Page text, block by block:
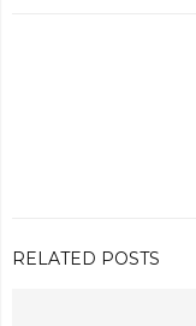
RELATED POSTS